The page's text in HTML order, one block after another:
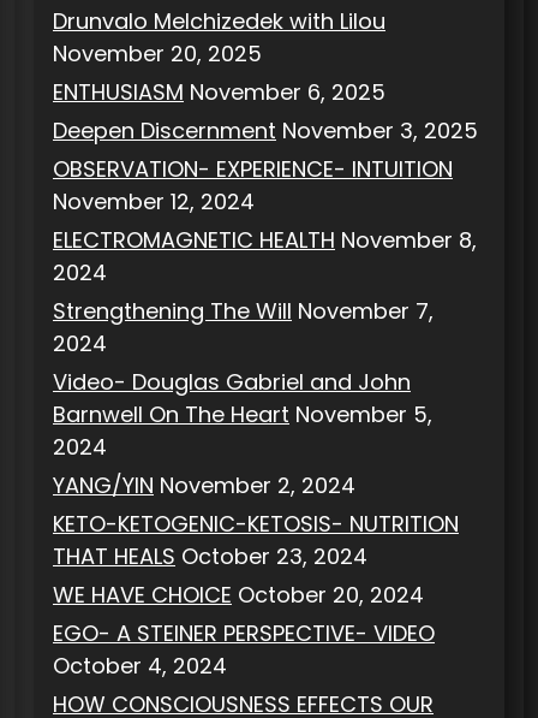
Drunvalo Melchizedek with Lilou
November 20, 2025
ENTHUSIASM November 6, 2025
Deepen Discernment November 3, 2025
OBSERVATION- EXPERIENCE- INTUITION
November 12, 2024
ELECTROMAGNETIC HEALTH November 8,
2024
Strengthening The Will November 7,
2024
Video- Douglas Gabriel and John
Barnwell On The Heart November 5,
2024
YANG/YIN November 2, 2024
KETO-KETOGENIC-KETOSIS- NUTRITION
THAT HEALS October 23, 2024
WE HAVE CHOICE October 20, 2024
EGO- A STEINER PERSPECTIVE- VIDEO
October 4, 2024
HOW CONSCIOUSNESS EFFECTS OUR